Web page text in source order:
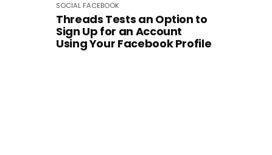
SOCIAL FACEBOOK
Threads Tests an Option to
Sign Up for an Account
Using Your Facebook Profile